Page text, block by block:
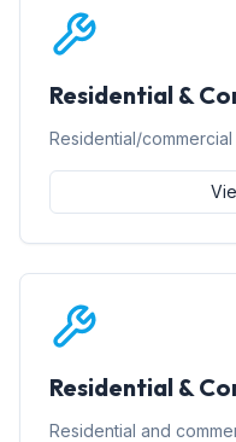
Residential &
Residential/
Residential &
Residential and